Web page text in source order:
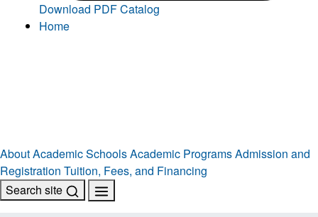
Download PDF Catalog
Home
AboutAcademic SchoolsAcademic ProgramsAdmission and
Registration Tuition, Fees, and Financing
Search site